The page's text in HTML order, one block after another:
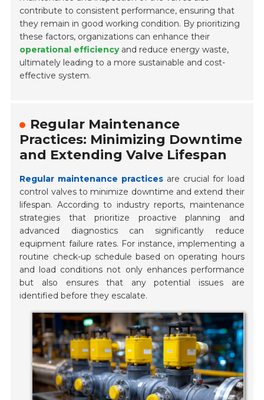
contribute to consistent performance, ensuring that
they remain in good working condition. By prioritizing
these factors, organizations can enhance their
operational efficiencyand reduce energy waste,
ultimately leading to a more sustainable and cost-
effective system.
Regular Maintenance
Practices: Minimizing Downtime
and Extending Valve Lifespan
Regular maintenance practices are crucial for load
control valves to minimize downtime and extend their
lifespan. According to industry reports, maintenance
strategies that prioritize proactive planning and
advanced diagnostics can significantly reduce
equipment failure rates. For instance, implementing a
routine check-up schedule based on operating hours
and load conditions not only enhances performance
but also ensures that any potential issues are
identified before they escalate.